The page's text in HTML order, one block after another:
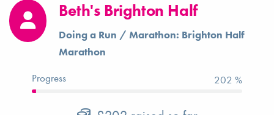
Beth's Brighton Half
Doing a Run / Marathon: Brighton Half
Marathon
Progress
202 %